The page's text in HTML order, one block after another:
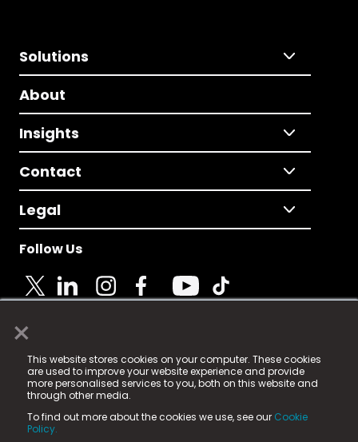
×
This website stores cookies on your computer. These cookies
are used to improve your website experience and provide
more personalised services to you, both on this website and
through other media.
To find out more about the cookies we use, see our Cookie
Policy.
Solutions
About
Insights
Contact
Legal
Follow Us
© 2025 Fame Media Tech Limited. n-gage.io is a
registered trademark.
Fame Media Tech (trading as n-gage.io) is registered
in England & Wales
15 Parsons Court, Welbury Way, Aycliffe Business Park,
County Durham, DL5 6ZE (Company Number